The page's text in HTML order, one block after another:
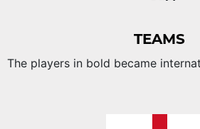
TEAMS
The players in bold became